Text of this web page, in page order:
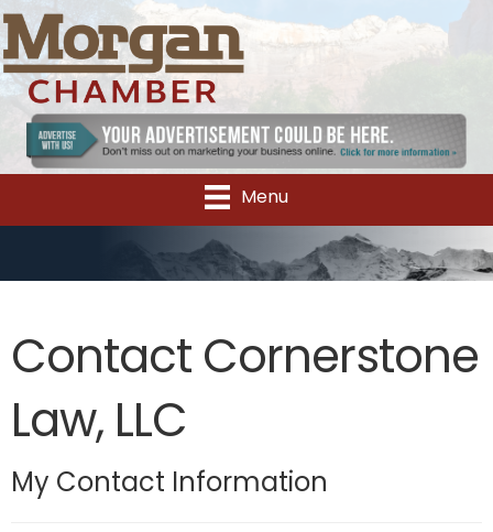
Menu
Contact Cornerstone
Law, LLC
My Contact Information